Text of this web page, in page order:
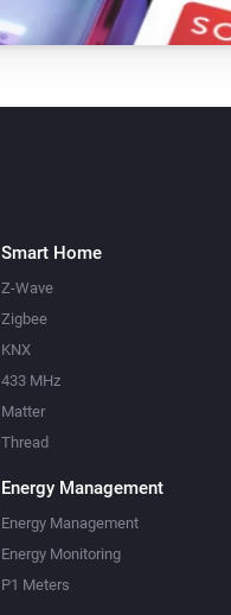
Smart Home
Z-Wave
Zigbee
KNX
433 MHz
Matter
Thread
Energy Management
Energy Management
Energy Monitoring
P1 Meters